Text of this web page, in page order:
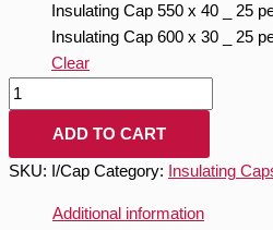
Insulating Cap 550 x 40 _ 25
Insulating Cap 600 x 30 _ 25
Clear
ADD TO CART
SKU: I/Cap Category: Insulating
Additional information